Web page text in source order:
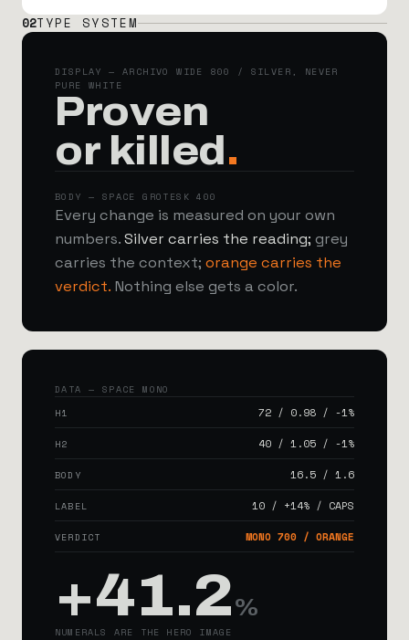
02TYPE SYSTEM
DISPLAY — ARCHIVO WIDE 800 / SILVER, NEVER
PURE WHITE
Proven
or killed .
BODY — SPACE GROTESK 400
Every change is measured on your own
numbers.Silver carries the reading; grey
carries the context; orange carries the
verdict. Nothing else gets a color.
DATA — SPACE MONO
H1
72 / 0.98 / -1%
H2 40 / 1.05 / -1%
BODY 16.5 / 1.6
LABEL 10 / +14% / CAPS
VERDICT MONO 700 / ORANGE
+41.2%
NUMERALS ARE THE HERO IMAGE